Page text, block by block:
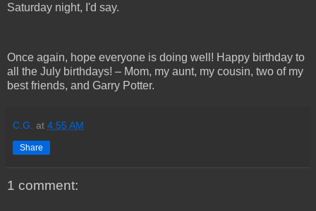
Saturday night, I'd say.
Once again, hope everyone is doing well! Happy birthday to
all the July birthdays! – Mom, my aunt, my cousin, two of my
best friends, and Garry Potter.
C.G. at 4:55 AM
Share
1 comment: